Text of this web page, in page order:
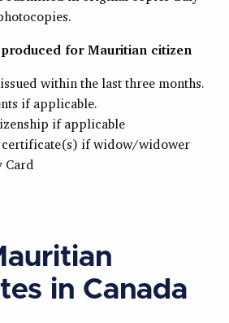
for Mauritian citizen
within the last three months.
if applicable.
if applicable
certificate(s) if widow/widower
Card
in Canada